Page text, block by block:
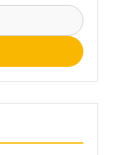
Search
for: